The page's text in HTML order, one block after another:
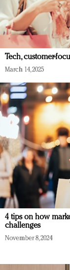
Tech, customer-
March 14, 2025
4 tips on how
challenges
November 8, 2024